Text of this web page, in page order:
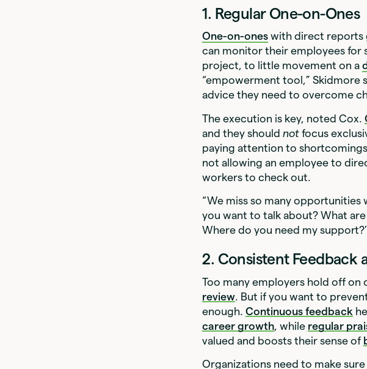
1. Regular One-on-Ones
One-on-ones with direct reports
can monitor their employees for
project, to little movement on a
“empowerment tool,” Skidmore
advice they need to overcome
The execution is key, noted Cox.
and they should notfocus
paying attention to
not allowing an employee to
workers to check out.
“We miss so many opportunities
you want to talk about? What
Where do you need my
2. Consistent Feedback
Too many employers hold off on
review . But if you want to
enough.Continuous feedback
career growth , while regular
valued and boosts their sense of
Organizations need to make